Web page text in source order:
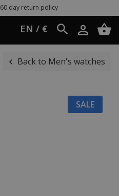
60 day return policy
EN / €
Back to Men's watches
SALE